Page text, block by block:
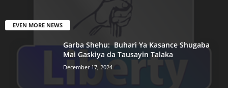
EVEN MORE NEWS
Garba Shehu: Buhari Ya Kasance Shugaba
Mai Gaskiya da Tausayin Talaka
December 17, 2024